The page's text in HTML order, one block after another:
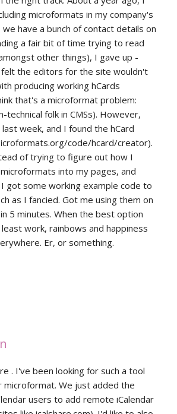
microformats in my company's
have a bunch of contact details on
a fair bit of time trying to read
other things), I gave up -
felt the editors for the site wouldn't
producing working hCards
that's a microformat problem:
technical folk in CMSs). However,
week, and I found the hCard
code/hcard/creator).
of trying to figure out how I
into my pages, and
got some working example code to
as I fancied. Got me using them on
5 minutes. When the best option
work, rainbows and happiness
Er, or something.
. I've been looking for such a tool
microformat. We just added the
users to add remote iCalendar